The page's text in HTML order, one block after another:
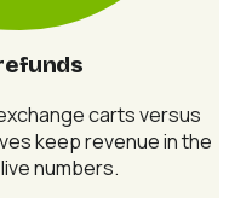
carts versus
keep revenue in the
numbers.